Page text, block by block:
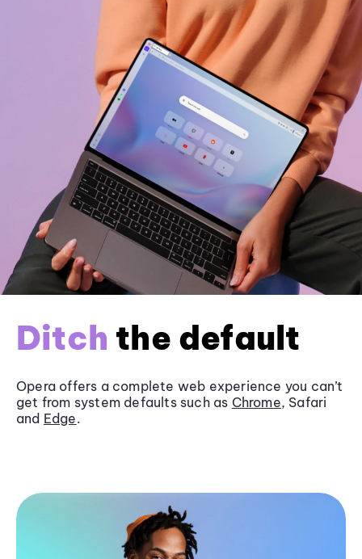
Ditch the default
Opera offers a complete web experience you can’t
get from system defaults such as Chrome, Safari
and Edge.